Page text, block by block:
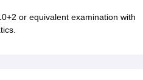
or equivalent examination with